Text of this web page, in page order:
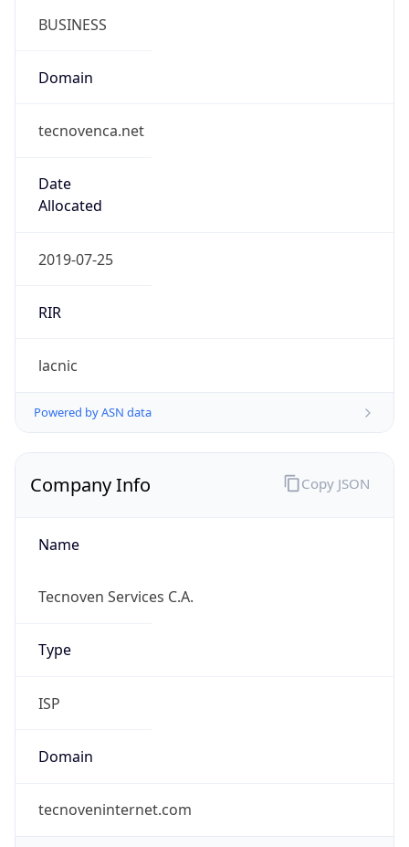
BUSINESS
Domain
tecnovenca.net
Date
Allocated
2019-07-25
RIR
lacnic
Powered by ASN data
Company Info
Name
Tecnoven Services C.A.
Type
ISP
Domain
tecnoveninternet.com
Copy JSON